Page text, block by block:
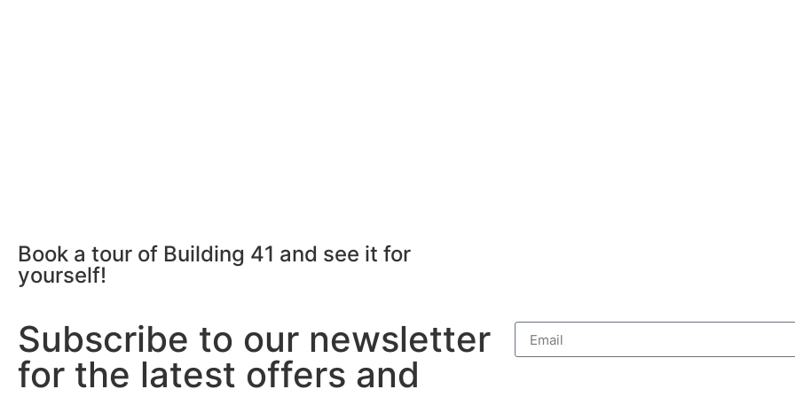
Book a tour of Building 41 and see it for
yourself!
Subscribe to our newsletter
for the latest offers and